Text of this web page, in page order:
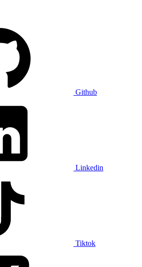
Github
Linkedin
Tiktok